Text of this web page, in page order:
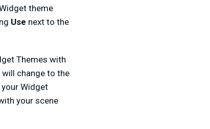
theme
Use next to the
Themes with
will change to the
Widget
your scene